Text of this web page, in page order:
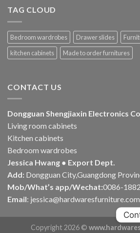
TAG CLOUD
Bedroom wardrobes Drawer slides
kitchen cabinets
Made to order furnitures
CONTACT US
Dongguan Shengjiaxin Electronics
Living room cabinets
Kitchen cabinets
Bedroom wardrobes
Jessica Hwang ● Export Dept.
Add: Dongguan City,Guangdong
Mob/What’s app/Wechat:0086-
Email: jessica@hardwaresfurniture.com
Copyright 2026 ©